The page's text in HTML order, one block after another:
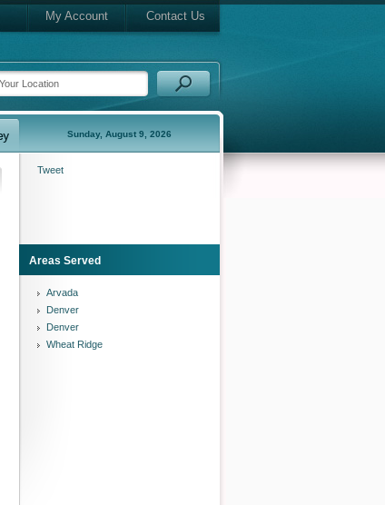
My Account Contact Us
Sunday, August 9, 2026
Tweet
Areas Served
Arvada
Denver
Denver
Wheat Ridge